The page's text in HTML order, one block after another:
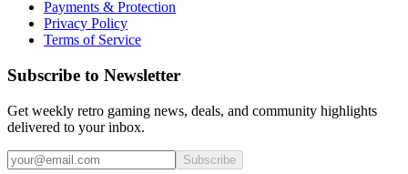
Payments & Protection
Privacy Policy
Terms of Service
Subscribe to Newsletter
Get weekly retro gaming news, deals, and community highlights
delivered to your inbox.
Subscribe